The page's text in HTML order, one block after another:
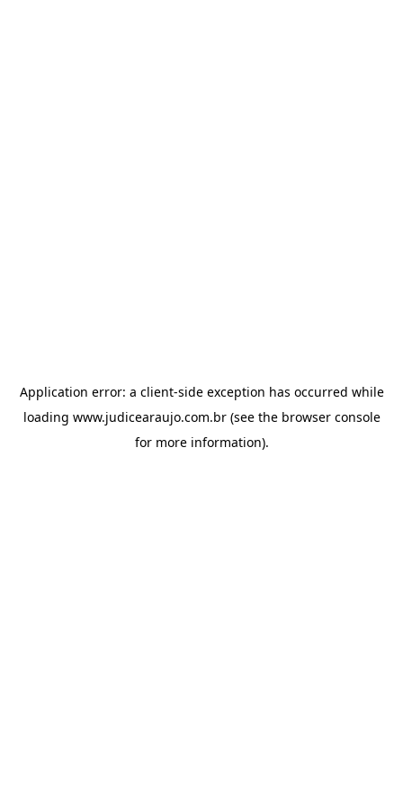
Application error: a client-side exception has occurred while
loading www.judicearaujo.com.br(see the browser console
for more information).